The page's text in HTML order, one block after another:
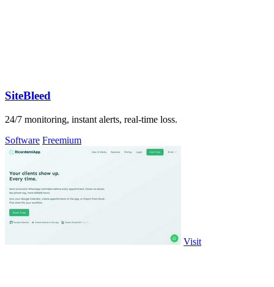
SiteBleed
24/7 monitoring, instant alerts, real-time loss.
Software Freemium
Visit